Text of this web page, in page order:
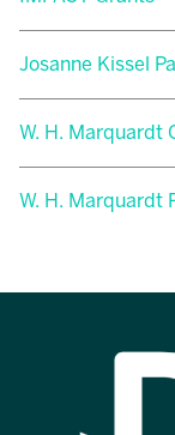
Josanne Kissel
W. H. Marquardt
W. H. Marquardt